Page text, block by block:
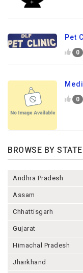
Pet
0
0
BROWSE BY STATE
Andhra Pradesh
Assam
Chhattisgarh
Gujarat
Himachal Pradesh
Jharkhand